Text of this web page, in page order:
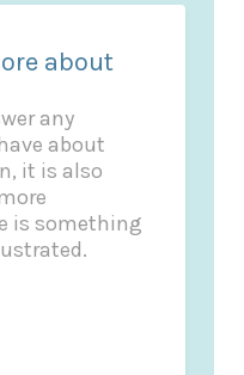
about
any
about
it is also
is something